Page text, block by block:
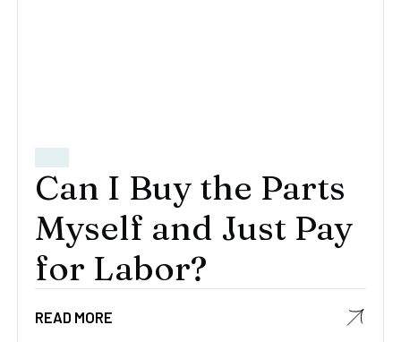
Can I Buy the Parts
Myself and Just Pay
for Labor?
READ MORE